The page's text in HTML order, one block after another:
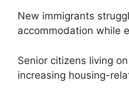
New immigrants
accommodation while
Senior citizens living
increasing housing-